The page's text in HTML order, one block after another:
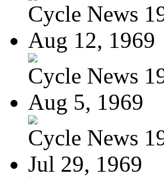
Cycle News
Aug 12, 1969
Cycle News
Aug 5, 1969
Cycle News
Jul 29, 1969